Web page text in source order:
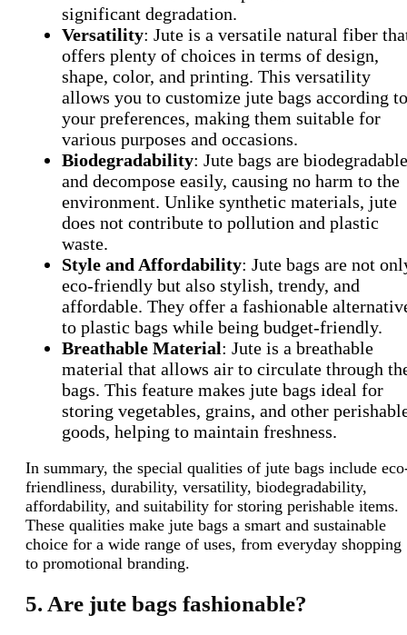
significant degradation.
Versatility: Jute is a versatile natural fiber
offers plenty of choices in terms of design,
shape, color, and printing. This versatility
allows you to customize jute bags according to
your preferences, making them suitable for
various purposes and occasions.
Biodegradability: Jute bags are biodegradable
and decompose easily, causing no harm to the
environment. Unlike synthetic materials, jute
does not contribute to pollution and plastic
waste.
Style and Affordability: Jute bags are not
eco-friendly but also stylish, trendy, and
affordable. They offer a fashionable
to plastic bags while being budget-friendly.
Breathable Material: Jute is a breathable
material that allows air to circulate through
bags. This feature makes jute bags ideal for
storing vegetables, grains, and other
goods, helping to maintain freshness.
In summary, the special qualities of jute bags include
friendliness, durability, versatility, biodegradability,
affordability, and suitability for storing perishable items.
These qualities make jute bags a smart and sustainable
choice for a wide range of uses, from everyday shopping
to promotional branding.
5. Are jute bags fashionable?